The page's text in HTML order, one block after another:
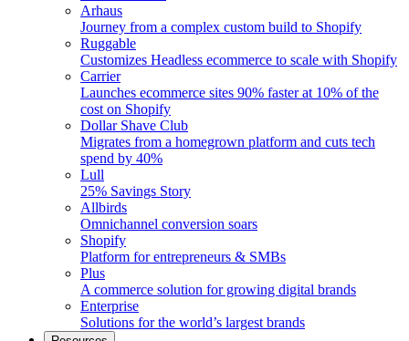
Arhaus
Journey from a complex custom build to Shopify
Ruggable
Customizes Headless ecommerce to scale with Shopify
Carrier
Launches ecommerce sites 90% faster at 10% of the
cost on Shopify
Dollar Shave Club
Migrates from a homegrown platform and cuts tech
spend by 40%
Lull
25% Savings Story
Allbirds
Omnichannel conversion soars
Shopify
Platform for entrepreneurs & SMBs
Plus
A commerce solution for growing digital brands
Enterprise
Solutions for the world’s largest brands